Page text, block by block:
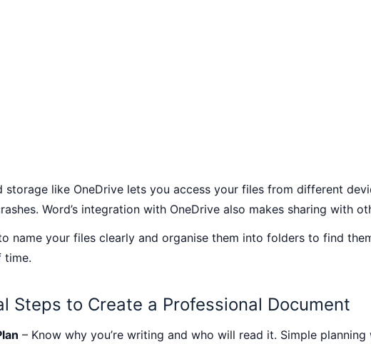
storage like OneDrive lets you access your files from different
Word’s integration with OneDrive also makes sharing with
name your files clearly and organise them into folders to find
time.
Steps to Create a Professional Document
– Know why you’re writing and who will read it. Simple